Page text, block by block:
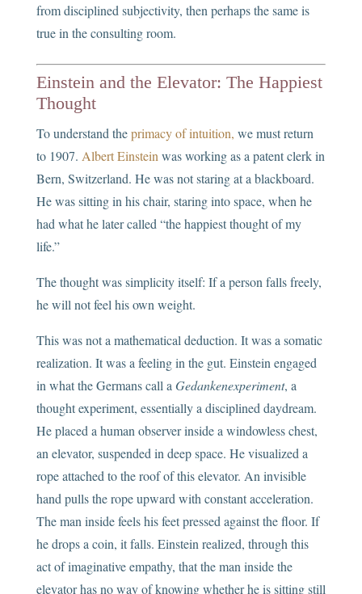
from disciplined subjectivity, then perhaps the same is
true in the consulting room.
Einstein and the Elevator: The Happiest
Thought
To understand theprimacy of intuition, we must return
to 1907. Albert Einstein was working as a patent clerk in
Bern, Switzerland. He was not staring at a blackboard.
He was sitting in his chair, staring into space, when he
had what he later called “the happiest thought of my
life.”
The thought was simplicity itself: If a person falls freely,
he will not feel his own weight.
This was not a mathematical deduction. It was a somatic
realization. It was a feeling in the gut. Einstein engaged
in what the Germans call a Gedankenexperiment, a
thought experiment, essentially a disciplined daydream.
He placed a human observer inside a windowless chest,
an elevator, suspended in deep space. He visualized a
rope attached to the roof of this elevator. An invisible
hand pulls the rope upward with constant acceleration.
The man inside feels his feet pressed against the floor. If
he drops a coin, it falls. Einstein realized, through this
act of imaginative empathy, that the man inside the
elevator has no way of knowing whether he is sitting still